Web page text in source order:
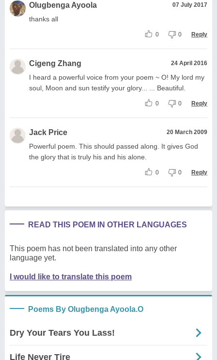
Olugbenga Ayoola 07 July 2017
thanks all
0 0 Reply
Cigeng Zhang 24 April 2016
I heard a powerful voice from your poem ~ O! My lord my
soul, Moon and sun testify your glory... ... Beautiful.
0 0 Reply
Jack Price 20 March 2009
Powerful poem. This should passed along. It gives God
the glory that is truly his and his alone.
0 0 Reply
READ THIS POEM IN OTHER LANGUAGES
This poem has not been translated into any other
language yet.
I would like to translate this poem
Poems By Olugbenga Ayoola.O
Dry Your Tears You Lass!
Life Never Tire